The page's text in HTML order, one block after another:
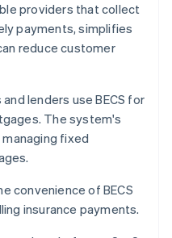
providers that collect
payments, simplifies
reduce customer
and lenders use BECS for
The system's
fixed
convenience of BECS
insurance payments.